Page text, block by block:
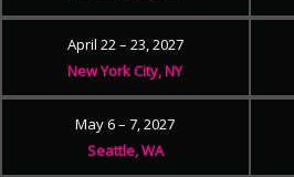
April 22 – 23, 2027
New York City, NY
May 6 – 7, 2027
Seattle, WA